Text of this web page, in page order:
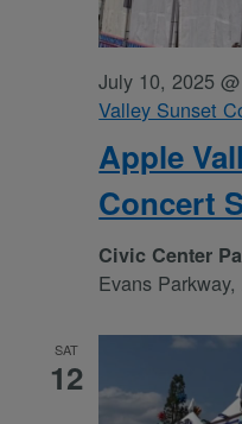
Apple
Concert
July 10, 2025
Valley Sunset
Civic Center
Evans
SAT
12